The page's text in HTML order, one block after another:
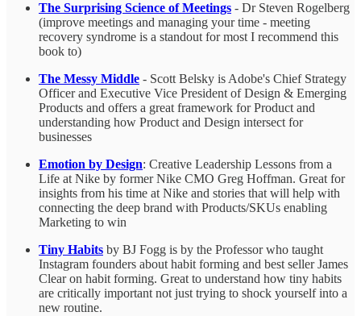
The Surprising Science of Meetings - Dr Steven Rogelberg
(improve meetings and managing your time - meeting
recovery syndrome is a standout for most I recommend this
book to)
The Messy Middle - Scott Belsky is Adobe's Chief Strategy
Officer and Executive Vice President of Design & Emerging
Products and offers a great framework for Product and
understanding how Product and Design intersect for
businesses
Emotion by Design: Creative Leadership Lessons from a
Life at Nike by former Nike CMO Greg Hoffman. Great for
insights from his time at Nike and stories that will help with
connecting the deep brand with Products/SKUs enabling
Marketing to win
Tiny Habits by BJ Fogg is by the Professor who taught
Instagram founders about habit forming and best seller James
Clear on habit forming. Great to understand how tiny habits
are critically important not just trying to shock yourself into a
new routine.